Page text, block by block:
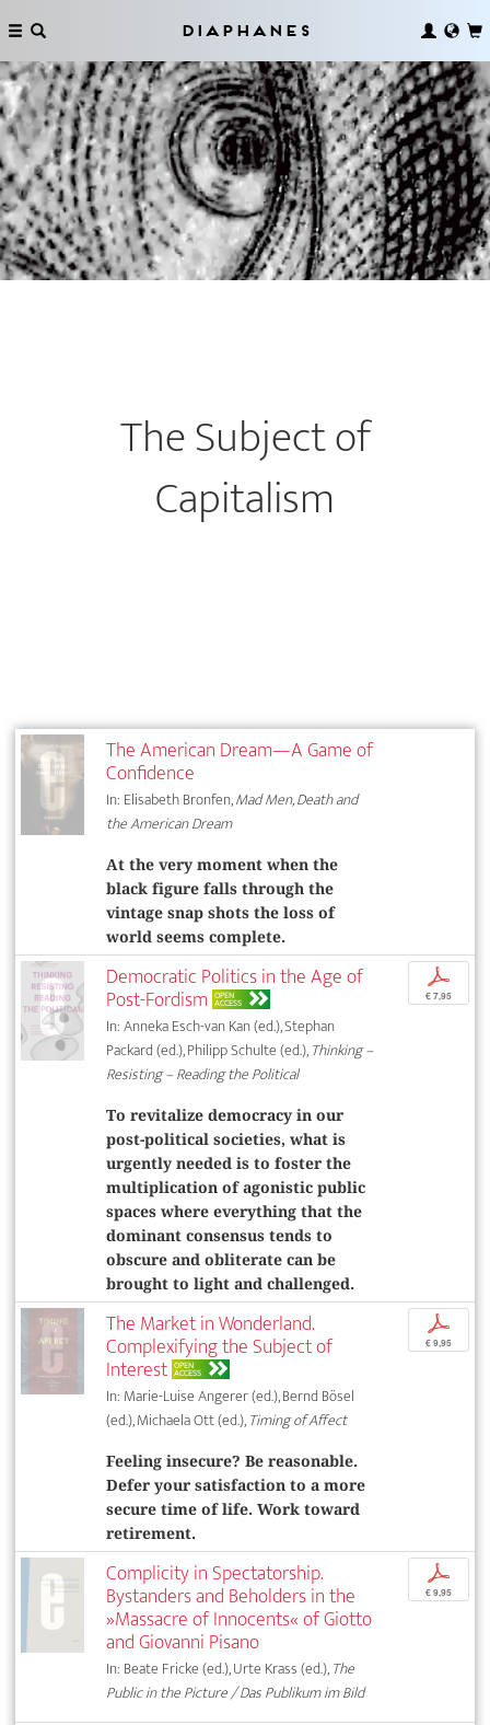
Diaphanes
The Subject of
Capitalism
The American Dream—A Game of
Confidence
In: Elisabeth Bronfen,Mad Men, Death and
the American Dream
At the very moment when the
black figure falls through the
vintage snap shots the loss of
world seems complete.
Democratic Politics in the Age of
Post-Fordism OPEN
ACCESS
In: Anneka Esch-van Kan (ed.), Stephan
Packard (ed.), Philipp Schulte (ed.),Thinking –
Resisting – Reading the Political
To revitalize democracy in our
post-political societies, what is
urgently needed is to foster the
multiplication of agonistic public
spaces where everything that the
dominant consensus tends to
obscure and obliterate can be
brought to light and challenged.
p
€ 7,95
The Market in Wonderland.
Complexifying the Subject of
Interest OPEN
ACCESS
In: Marie-Luise Angerer (ed.), Bernd Bösel
(ed.), Michaela Ott (ed.),Timing of Affect
Feeling insecure? Be reasonable.
Defer your satisfaction to a more
secure time of life. Work toward
retirement.
p
€ 9,95
Complicity in Spectatorship.
Bystanders and Beholders in the
»Massacre of Innocents« of Giotto
and Giovanni Pisano
In: Beate Fricke (ed.), Urte Krass (ed.),The
Public in the Picture / Das Publikum im Bild
p
€ 9,95